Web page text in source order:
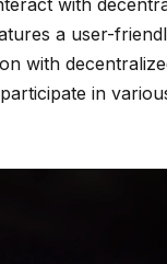
with
a user-
with
in